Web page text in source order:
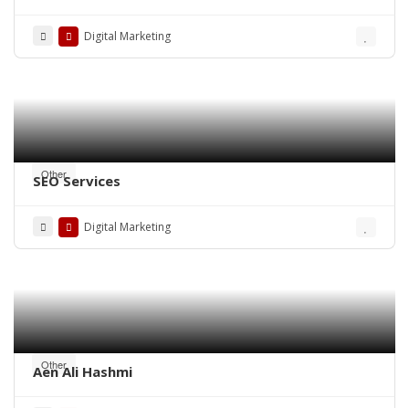
Digital Marketing
Other
SEO Services
Digital Marketing
Other
Aen Ali Hashmi